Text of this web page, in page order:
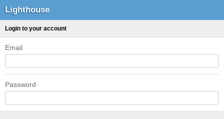
Lighthouse
Login to your account
Email
Password